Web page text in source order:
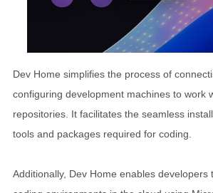
Dev Home simplifies the process of
configuring development machines to work
repositories. It facilitates the seamless
tools and packages required for coding.
Additionally, Dev Home enables developers